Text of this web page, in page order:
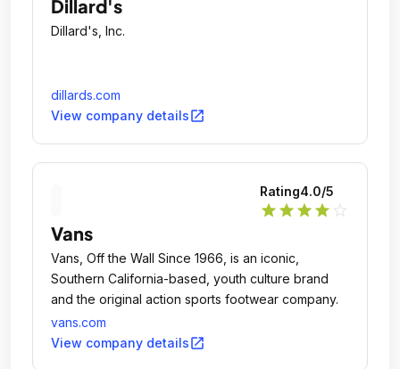
Dillard's
Dillard's, Inc.
dillards.com
View company detailsopen_in_new
Rating4.0/5
star star star star
Vans
Vans, Off the Wall Since 1966, is an iconic,
Southern California-based, youth culture brand
and the original action sports footwear company.
vans.com
View company detailsopen_in_new